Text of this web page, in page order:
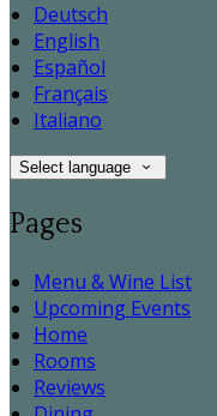
Deutsch
English
Español
Français
Italiano
Select language
Pages
Menu & Wine List
Upcoming Events
Home
Rooms
Reviews